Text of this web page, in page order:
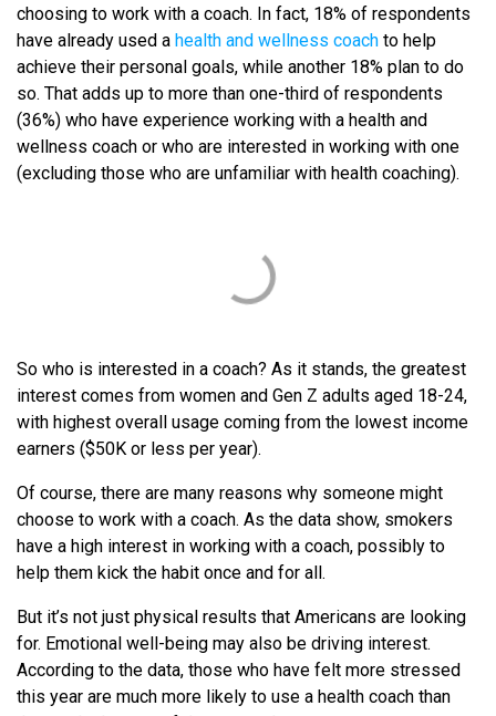
choosing to work with a coach. In fact, 18% of respondents
have already used a health and wellness coach to help
achieve their personal goals, while another 18% plan to do
so. That adds up to more than one-third of respondents
(36%) who have experience working with a health and
wellness coach or who are interested in working with one
(excluding those who are unfamiliar with health coaching).
So who is interested in a coach? As it stands, the greatest
interest comes from women and Gen Z adults aged 18-24,
with highest overall usage coming from the lowest income
earners ($50K or less per year).
Of course, there are many reasons why someone might
choose to work with a coach. As the data show, smokers
have a high interest in working with a coach, possibly to
help them kick the habit once and for all.
But it’s not just physical results that Americans are looking
for. Emotional well-being may also be driving interest.
According to the data, those who have felt more stressed
this year are much more likely to use a health coach than